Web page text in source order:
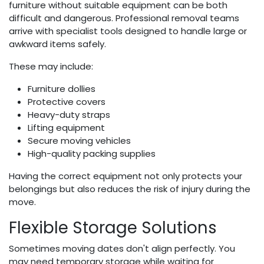
furniture without suitable equipment can be both
difficult and dangerous. Professional removal teams
arrive with specialist tools designed to handle large or
awkward items safely.
These may include:
Furniture dollies
Protective covers
Heavy-duty straps
Lifting equipment
Secure moving vehicles
High-quality packing supplies
Having the correct equipment not only protects your
belongings but also reduces the risk of injury during the
move.
Flexible Storage Solutions
Sometimes moving dates don't align perfectly. You
may need temporary storage while waiting for